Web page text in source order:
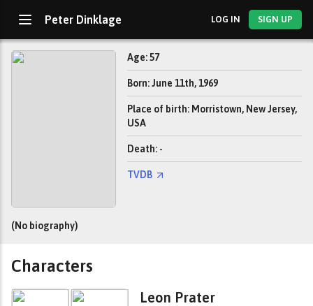
Peter Dinklage LOG IN SIGN UP
Age: 57
Born: June 11th, 1969
Place of birth: Morristown, New Jersey,
USA
Death: -
TVDB
(No biography)
Characters
Leon Prater